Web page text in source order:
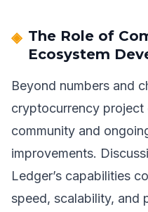
The Role of
Ecosystem
Beyond numbers and
cryptocurrency
community and
improvements.
Ledger’s capabilities
speed, scalability, and